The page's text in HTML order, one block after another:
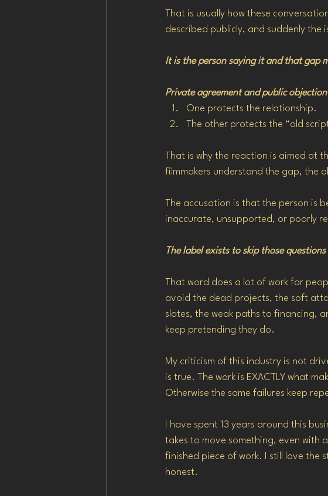
That is usually how these
described publicly, and suddenly the
It is the person saying it and that gap
Private agreement and public
One protects the relationship.
The other protects the “old
That is why the reaction is aimed at
filmmakers understand the gap, the
The accusation is that the person is
inaccurate, unsupported, or poorly
The label exists to skip those
That word does a lot of work for
avoid the dead projects, the soft
slates, the weak paths to financing,
keep pretending they do.
My criticism of this industry is not
is true. The work is EXACTLY what
Otherwise the same failures keep
I have spent 13 years around this
takes to move something, even with
finished piece of work. I still love the
honest.